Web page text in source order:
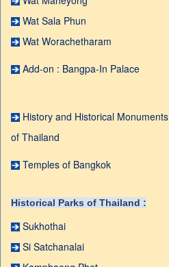
Wat Sala Phun
Wat Worachetharam
Add-on : Bangpa-In Palace
History and Historical Monuments
of Thailand
Temples of Bangkok
Historical Parks of Thailand :
Sukhothai
Si Satchanalai